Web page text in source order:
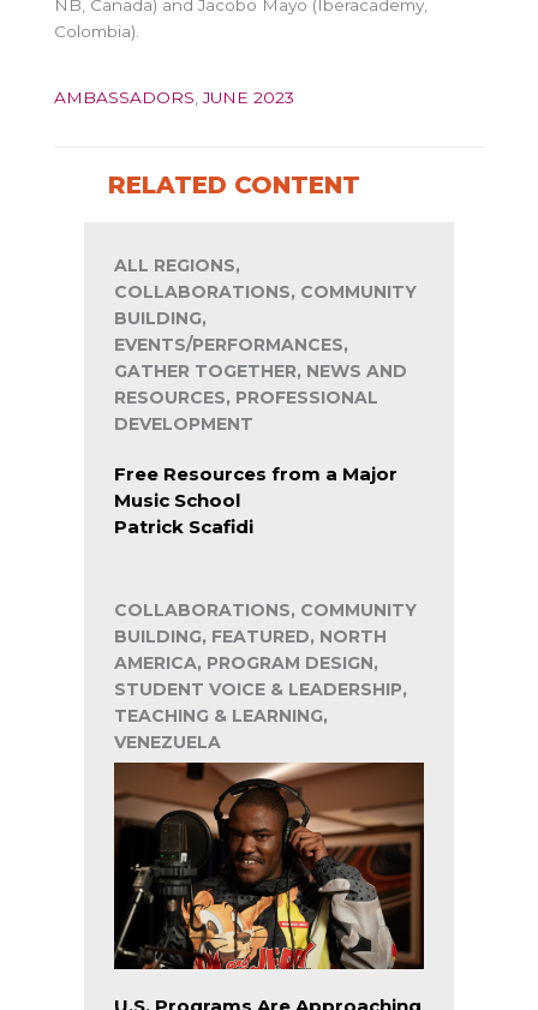
NB, Canada) and Jacobo Mayo (Iberacademy,
Colombia).
AMBASSADORS ,JUNE 2023
RELATED CONTENT
ALL REGIONS,
COLLABORATIONS, COMMUNITY
BUILDING,
EVENTS/PERFORMANCES,
GATHER TOGETHER, NEWS AND
RESOURCES, PROFESSIONAL
DEVELOPMENT
Free Resources from a Major
Music School
Patrick Scafidi
COLLABORATIONS, COMMUNITY
BUILDING, FEATURED, NORTH
AMERICA, PROGRAM DESIGN,
STUDENT VOICE & LEADERSHIP,
TEACHING & LEARNING,
VENEZUELA